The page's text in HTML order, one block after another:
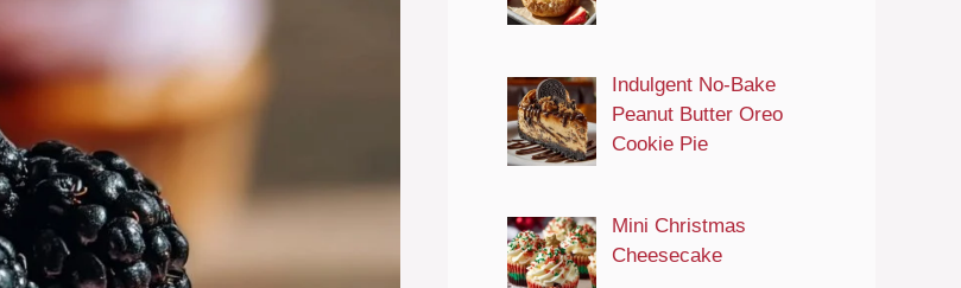
Indulgent No-Bake
Peanut Butter Oreo
Cookie Pie
Mini Christmas
Cheesecake